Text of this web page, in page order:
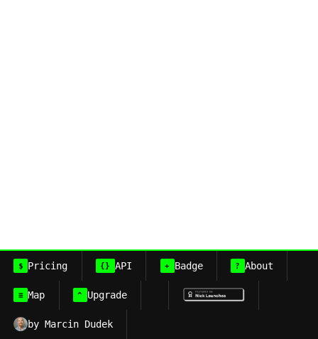
$ Pricing {} API + Badge ? About
≡ Map ^ Upgrade
by Marcin Dudek